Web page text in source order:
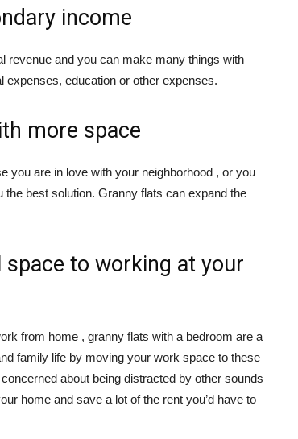
income
revenue and you can make many things with
expenses, education or other expenses.
more space
you are in love with your neighborhood , or you
the best solution. Granny flats can expand the
to working at your
from home , granny flats with a bedroom are a
family life by moving your work space to these
about being distracted by other sounds
home and save a lot of the rent you’d have to